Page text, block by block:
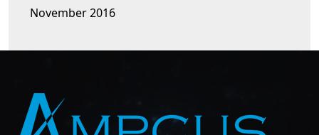
November 2016